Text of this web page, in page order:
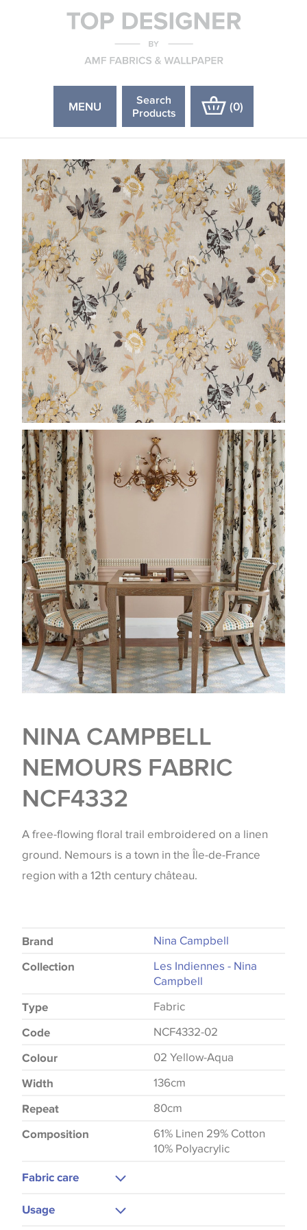
MENU
Search
Products
(0)
NINA CAMPBELL
NEMOURS FABRIC
NCF4332
A free-flowing floral trail embroidered on a linen
ground. Nemours is a town in the Île-de-France
region with a 12th century château.
Brand Nina Campbell
Collection
Les Indiennes - Nina
Campbell
Type Fabric
Code NCF4332-02
Colour 02 Yellow-Aqua
Width 136cm
Repeat 80cm
Composition
61% Linen 29% Cotton
10% Polyacrylic
Fabric care
Usage